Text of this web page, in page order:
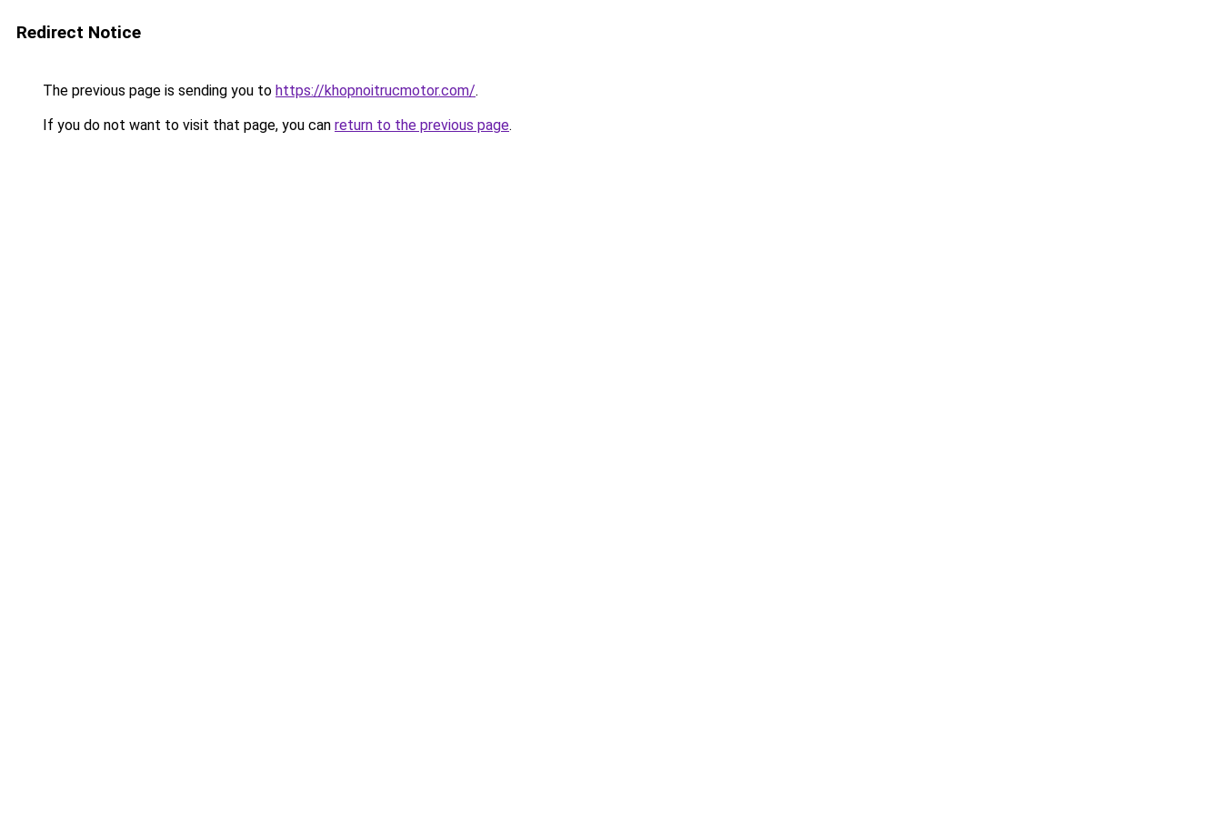
Redirect Notice
The previous page is sending you to https://khopnoitrucmotor.com/.
If you do not want to visit that page, you can return to the previous page.